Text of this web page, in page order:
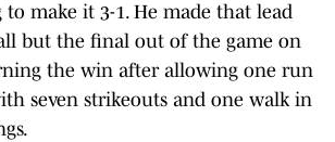
make it 3-1. He made that lead
but the final out of the game on
the win after allowing one run
seven strikeouts and one walk in